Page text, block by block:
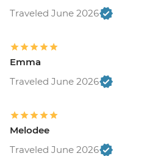
Traveled June 2026
Emma
Traveled June 2026
Melodee
Traveled June 2026